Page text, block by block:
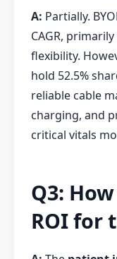
A: Partially.
CAGR,
flexibility.
hold 52.5%
reliable cable
charging, and
critical vitals
Q3:
ROI for